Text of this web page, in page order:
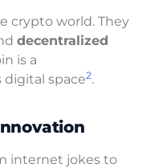
crypto world. They
decentralized
is a
space2.
internet jokes to